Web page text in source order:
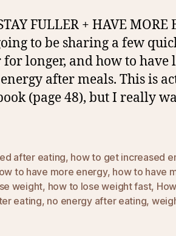
FULLER + HAVE MORE
to be sharing a few
longer, and how to have
after meals. This is
(page 48), but I really
after eating, how to get increased
to have more energy, how to have
weight, how to lose weight fast,
eating, no energy after eating,